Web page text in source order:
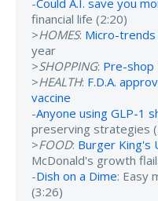
-Could A.I. save you
financial life (2:20)
>HOMES: Micro-
year
>SHOPPING: Pre-shop
>HEALTH: F.D.A.
vaccine
-Anyone using GLP-1
preserving strategies
>FOOD: Burger King's
McDonald's growth
-Dish on a Dime: Easy
(3:26)